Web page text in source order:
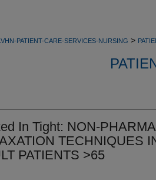
PATIENT-CARE-SERVICES-NURSING >
In Tight: NON-
TECHNIQUES
PATIENTS >65